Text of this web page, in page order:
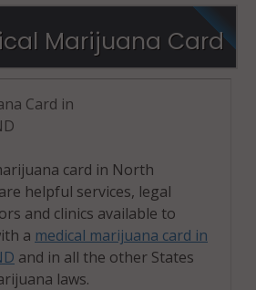
Marijuana Card
Card in
card in North
helpful services, legal
and clinics available to
a medical marijuana card in
and in all the other States
laws.